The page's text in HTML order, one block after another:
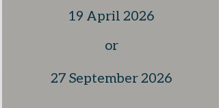
19 April 2026
​or
27 September 2026